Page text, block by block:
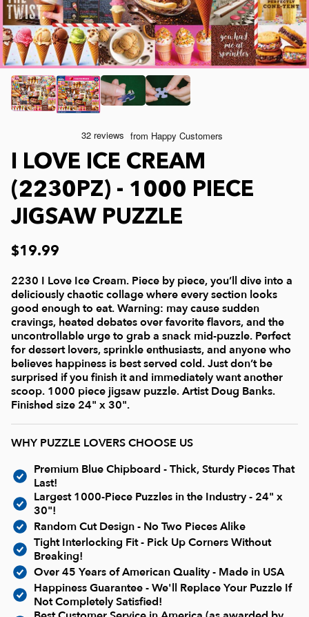
Joelle McIntyre
Steve Crisp
Lew Johnson
Jessica White
Eduard
Clothing
Mod Podge
e-Gift Card
Physical Gift Card
Collage Jigsaw Puzzles
Camping/ Countryside
Sports
Top Reviewed Puzzles
Americana
Nautical and Beach
Current In-stock Puzzles
Nostalgic/ Vintage
State and Regional
Dogs & Cats
Coming Soon
Pop Culture
Animals
Seek & Find Puzzles
I LOVE ICE CREAM
(2230PZ) - 1000 PIECE
JIGSAW PUZZLE
$19.99
2230 I Love Ice Cream. Piece by piece, you’ll dive into a
deliciously chaotic collage where every section looks
good enough to eat. Warning: may cause sudden
cravings, heated debates over favorite flavors, and the
uncontrollable urge to grab a snack mid-puzzle. Perfect
for dessert lovers, sprinkle enthusiasts, and anyone who
believes happiness is best served cold. Just don’t be
surprised if you finish it and immediately want another
scoop. 1000 piece jigsaw puzzle. Artist Doug Banks.
Finished size 24" x 30".
WHY PUZZLE LOVERS CHOOSE US
Premium Blue Chipboard - Thick, Sturdy Pieces That
Last!
Largest 1000-Piece Puzzles in the Industry - 24" x
30"!
Random Cut Design - No Two Pieces Alike
Tight Interlocking Fit - Pick Up Corners Without
Breaking!
Over 45 Years of American Quality - Made in USA
Happiness Guarantee - We'll Replace Your Puzzle If
Not Completely Satisfied!